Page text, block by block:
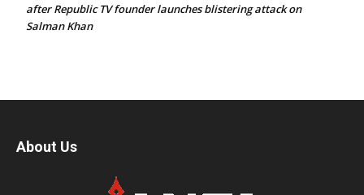
after Republic TV founder launches blistering attack on
Salman Khan
About Us